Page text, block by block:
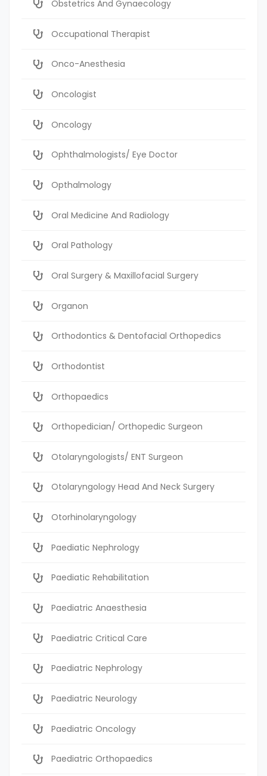
Obstetrics And Gynaecology
Occupational Therapist
Onco-Anesthesia
Oncologist
Oncology
Ophthalmologists/ Eye Doctor
Opthalmology
Oral Medicine And Radiology
Oral Pathology
Oral Surgery & Maxillofacial Surgery
Organon
Orthodontics & Dentofacial Orthopedics
Orthodontist
Orthopaedics
Orthopedician/ Orthopedic Surgeon
Otolaryngologists/ ENT Surgeon
Otolaryngology Head And Neck Surgery
Otorhinolaryngology
Paediatic Nephrology
Paediatic Rehabilitation
Paediatric Anaesthesia
Paediatric Critical Care
Paediatric Nephrology
Paediatric Neurology
Paediatric Oncology
Paediatric Orthopaedics